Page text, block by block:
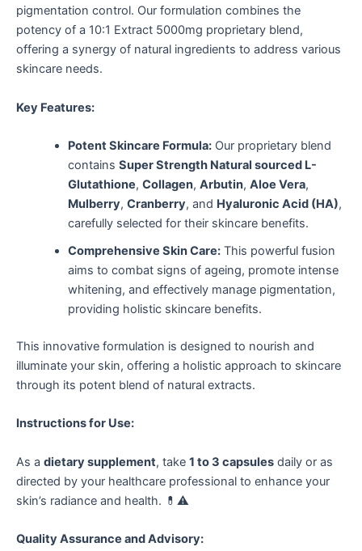
pigmentation control. Our formulation combines the
potency of a 10:1 Extract 5000mg proprietary blend,
offering a synergy of natural ingredients to address various
skincare needs.
Key Features:
Potent Skincare Formula:Our proprietary blend
contains Super Strength Natural sourced L-
Glutathione, Collagen, Arbutin, Aloe Vera,
Mulberry, Cranberry, and Hyaluronic Acid (HA),
carefully selected for their skincare benefits.
Comprehensive Skin Care:This powerful fusion
aims to combat signs of ageing, promote intense
whitening, and effectively manage pigmentation,
providing holistic skincare benefits.
This innovative formulation is designed to nourish and
illuminate your skin, offering a holistic approach to skincare
through its potent blend of natural extracts.
Instructions for Use:
As a dietary supplement, take 1 to 3 capsules daily or as
directed by your healthcare professional to enhance your
skin’s radiance and health. 💊⚠️
Quality Assurance and Advisory: